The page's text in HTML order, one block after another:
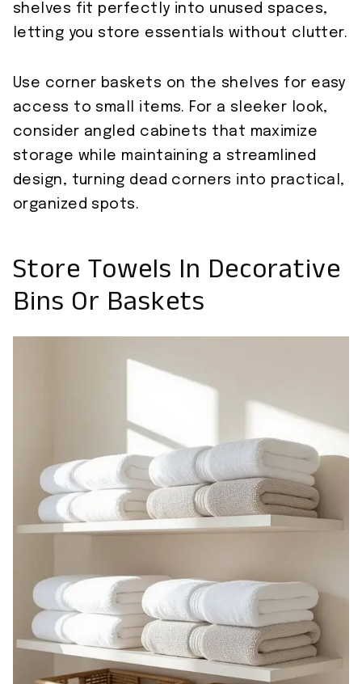
shelves fit perfectly into unused spaces,
letting you store essentials without clutter.
Use corner baskets on the shelves for easy
access to small items. For a sleeker look,
consider angled cabinets that maximize
storage while maintaining a streamlined
design, turning dead corners into practical,
organized spots.
Store Towels In Decorative
Bins Or Baskets